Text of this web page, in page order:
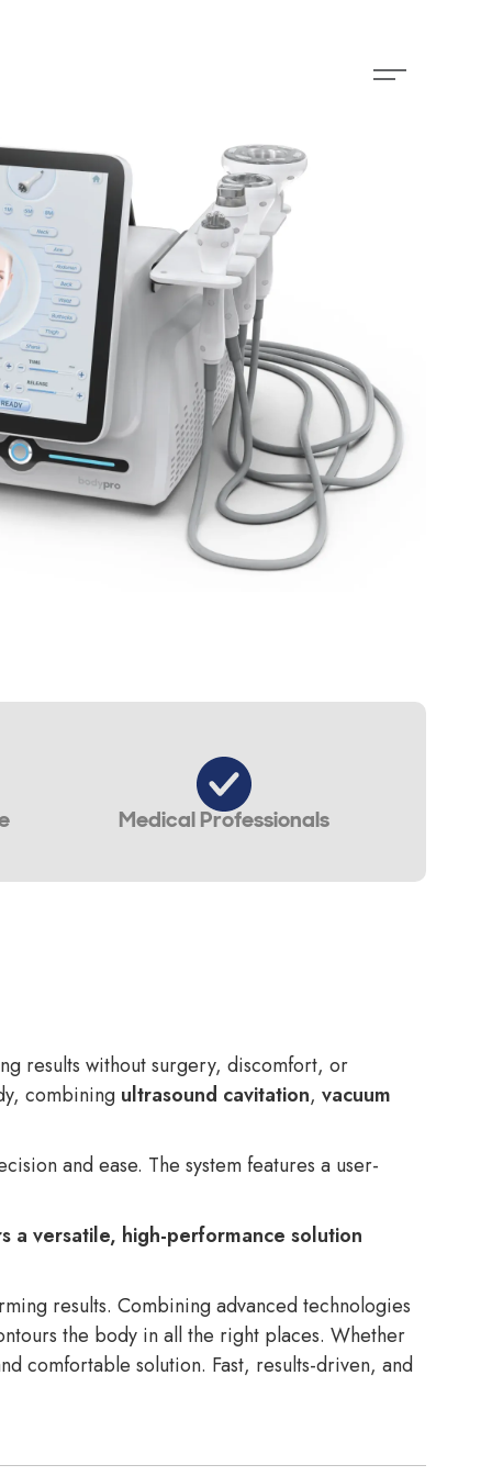
Medical Professionals
results without surgery, discomfort, or
combining ultrasound cavitation, vacuum
and ease. The system features a user-
a versatile, high-performance solution
results. Combining advanced technologies
the body in all the right places. Whether
comfortable solution. Fast, results-driven, and